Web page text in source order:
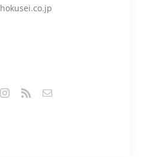
hokusei.co.jp